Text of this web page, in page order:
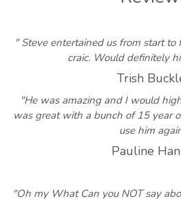
" Steve entertained us from start to
craic. Would definitely
Trish
"He was amazing and I would
was great with a bunch of 15 year
use him
Pauline
"Oh my What Can you NOT say